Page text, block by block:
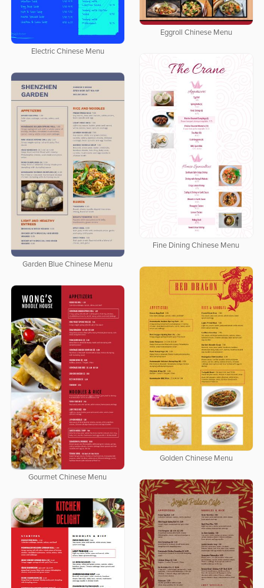
Eggroll Chinese Menu
Electric Chinese Menu
Fine Dining Chinese Menu
Garden Blue Chinese Menu
Golden Chinese Menu
Gourmet Chinese Menu